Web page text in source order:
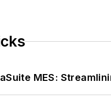
MES: